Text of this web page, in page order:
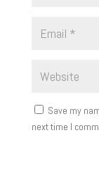
Save my
next time I